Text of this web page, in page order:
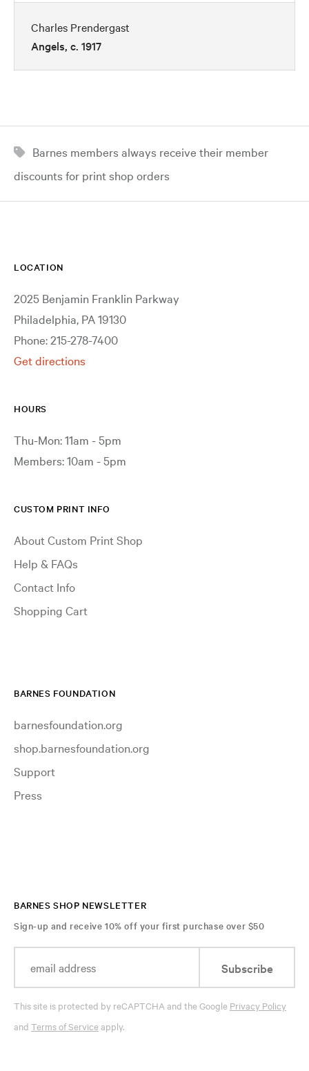
Charles Prendergast
Angels, c. 1917
Barnes members always receive their member
discounts for print shop orders
LOCATION
2025 Benjamin Franklin Parkway
Philadelphia, PA 19130
Phone: 215-278-7400
Get directions
HOURS
Thu-Mon: 11am - 5pm
Members: 10am - 5pm
CUSTOM PRINT INFO
About Custom Print Shop
Help & FAQs
Contact Info
Shopping Cart
BARNES FOUNDATION
barnesfoundation.org
shop.barnesfoundation.org
Support
Press
BARNES SHOP NEWSLETTER
Sign-up and receive 10% off your first purchase over $50
Subscribe
This site is protected by reCAPTCHA and the Google Privacy Policy
and Terms of Serviceapply.